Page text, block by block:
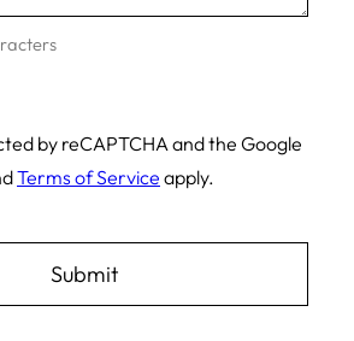
by reCAPTCHA and the Google
Terms of Service apply.